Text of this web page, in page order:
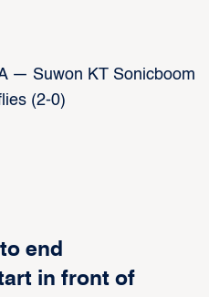
end
in front of